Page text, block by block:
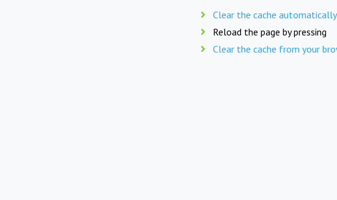
Clear the cache automatically
Reload the page by pressing
Clear the cache from your